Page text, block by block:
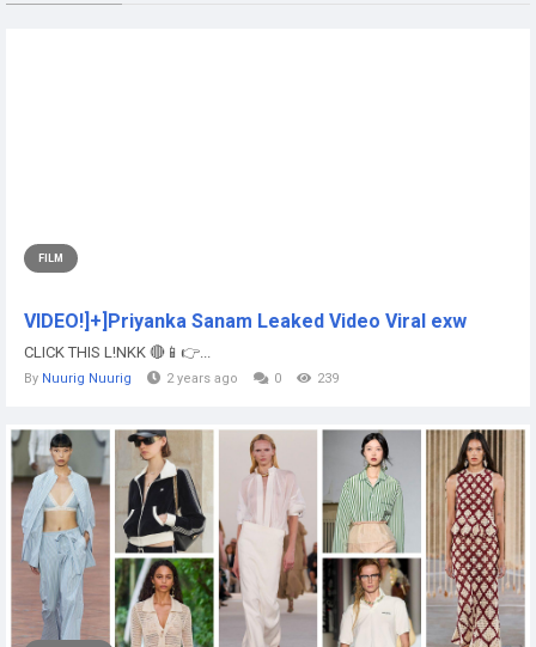
FILM
VIDEO!]+]Priyanka Sanam Leaked Video Viral exw
CLICK THIS L!NKK 🔴📱👉...
By Nuurig Nuurig 2 years ago 0 239